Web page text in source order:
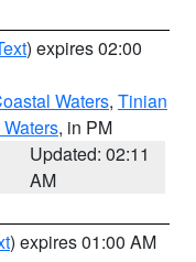
) expires 02:00
Waters, Tinian
, in PM
Updated: 02:11
AM
) expires 01:00 AM